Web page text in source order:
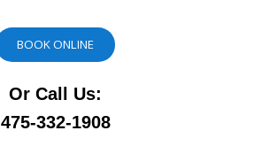
BOOK ONLINE
Or Call Us:
475-332-1908